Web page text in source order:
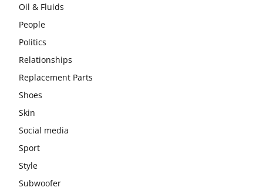
Oil & Fluids
People
Politics
Relationships
Replacement Parts
Shoes
Skin
Social media
Sport
Style
Subwoofer